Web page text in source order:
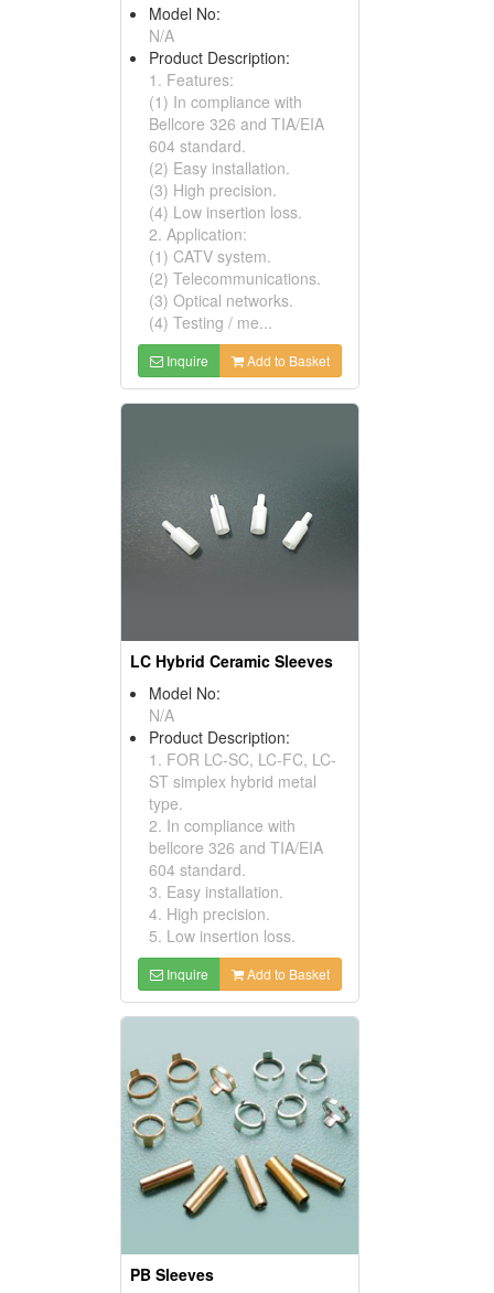
Model No:
N/A
Product Description:
1. Features:
(1) In compliance with
Bellcore 326 and TIA/EIA
604 standard.
(2) Easy installation.
(3) High precision.
(4) Low insertion loss.
2. Application:
(1) CATV system.
(2) Telecommunications.
(3) Optical networks.
(4) Testing / me...
Inquire Add to Basket
LC Hybrid Ceramic Sleeves
Model No:
N/A
Product Description:
1. FOR LC-SC, LC-FC, LC-
ST simplex hybrid metal
type.
2. In compliance with
bellcore 326 and TIA/EIA
604 standard.
3. Easy installation.
4. High precision.
5. Low insertion loss.
Inquire Add to Basket
PB Sleeves